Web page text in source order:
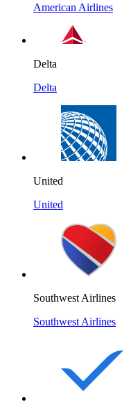
American Airlines
Delta
Delta
United
United
Southwest Airlines
Southwest Airlines